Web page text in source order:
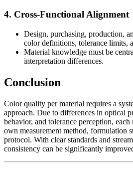
4. Cross-Functional Alignment
Design, purchasing, production,
color definitions, tolerance limits,
Material knowledge must be
interpretation differences.
Conclusion
Color quality per material requires a
approach. Due to differences in optical
behavior, and tolerance perception,
own measurement method, formulation
protocol. With clear standards and
consistency can be significantly